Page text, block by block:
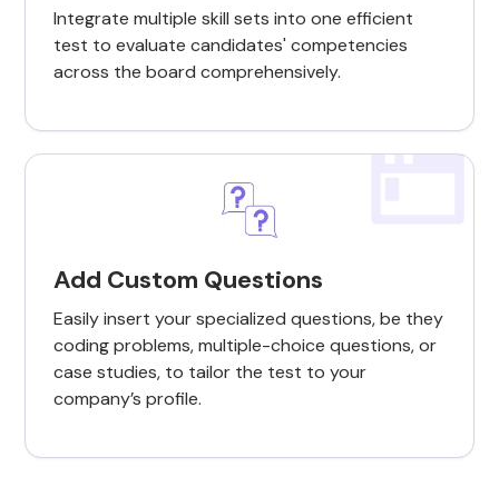
Integrate multiple skill sets into one efficient
test to evaluate candidates' competencies
across the board comprehensively.
Add Custom Questions
Easily insert your specialized questions, be they
coding problems, multiple-choice questions, or
case studies, to tailor the test to your
company’s profile.